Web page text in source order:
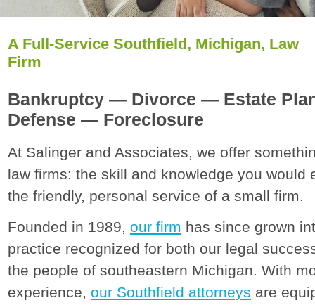
A Full-Service Southfield, Michigan, Law
Firm
Bankruptcy — Divorce — Estate
Defense — Foreclosure
At Salinger and Associates, we offer
law firms: the skill and knowledge you would
the friendly, personal service of a small firm.
Founded in 1989, our firm has since grown
practice recognized for both our legal
the people of southeastern Michigan. With
experience, our Southfield attorneys are